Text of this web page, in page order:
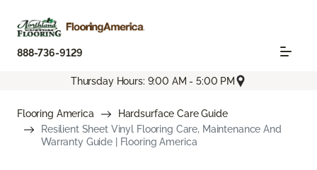
888-736-9129
Thursday Hours: 9:00 AM - 5:00 PM
Flooring America
Hardsurface Care Guide
Resilient Sheet Vinyl Flooring Care, Maintenance And
Warranty Guide | Flooring America